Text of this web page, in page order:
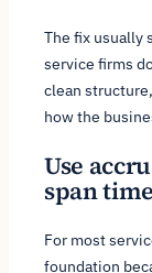
The fix usually
service firms
clean
how the
Use
span time
For most
foundation